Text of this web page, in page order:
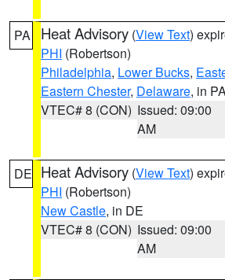
PA Heat Advisory (View Text)
PHI (Robertson)
Philadelphia, Lower Bucks,
Eastern Chester, Delaware, in
VTEC# 8 (CON) Issued: 09:00
AM
DE Heat Advisory (View Text)
PHI (Robertson)
New Castle, in DE
VTEC# 8 (CON) Issued: 09:00
AM